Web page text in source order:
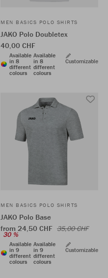
MEN BASICS POLO SHIRTS
JAKO Polo Doubletex
40,00 CHF
Available
in 8
different
colours
Available
in 8
different
colours
Customizable
MEN BASICS POLO SHIRTS
JAKO Polo Base
from 24,50 CHF 35,00 CHF
30 %
Available
in 9
different
colours
Available
in 9
different
colours
Customizable